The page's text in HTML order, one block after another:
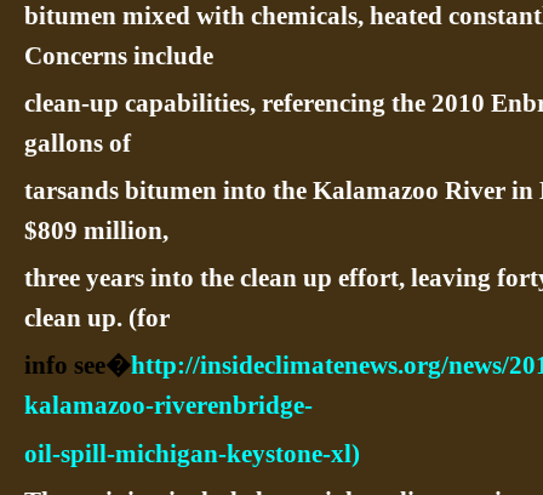
bitumen mixed with chemicals, heated
Concerns include
clean-up capabilities, referencing the 2010
gallons of
tarsands bitumen into the Kalamazoo River in
$809 million,
three years into the clean up effort, leaving
clean up. (for
info see�http://insideclimatenews.org/news/
kalamazoo-riverenbridge-
oil-spill-michigan-keystone-xl)